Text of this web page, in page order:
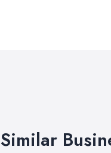
Similar